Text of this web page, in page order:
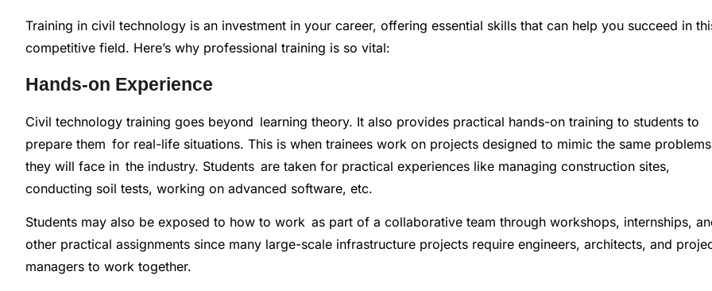
Training in civil technology is an investment in your career, offering essential skills that can help you succeed in
competitive field. Here’s why professional training is so vital:
Hands-on Experience
Civil technology training goes beyond learning theory. It also provides practical hands-on training to students to
prepare them for real-life situations. This is when trainees work on projects designed to mimic the same problems
they will face in the industry. Students are taken for practical experiences like managing construction sites,
conducting soil tests, working on advanced software, etc.
Students may also be exposed to how to work as part of a collaborative team through workshops, internships,
other practical assignments since many large-scale infrastructure projects require engineers, architects, and
managers to work together.